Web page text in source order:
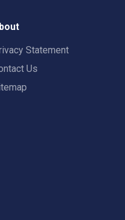
Statement
Us